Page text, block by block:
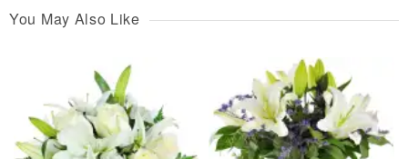
You May Also Like